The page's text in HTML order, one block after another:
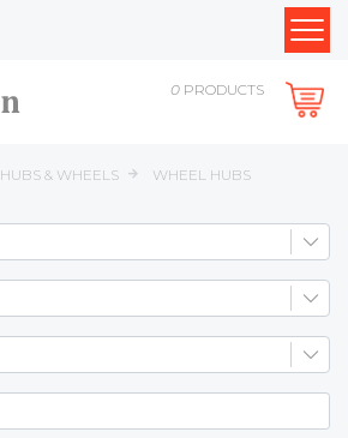
0 PRODUCTS
HUBS & WHEELS WHEEL HUBS